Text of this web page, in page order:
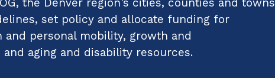
set policy and allocate funding for
and personal mobility, growth and
aging and disability resources.